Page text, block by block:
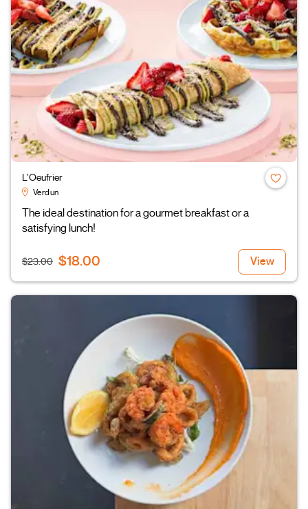
L’Oeufrier
Verdun
The ideal destination for a gourmet breakfast or a
satisfying lunch!
$23.00 $18.00 View